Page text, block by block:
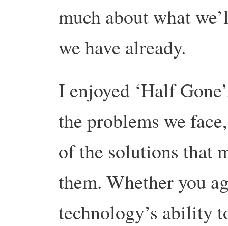
much about what
we have already.
I enjoyed ‘Half
the problems we
of the solutions that
them. Whether you
technology’s ability